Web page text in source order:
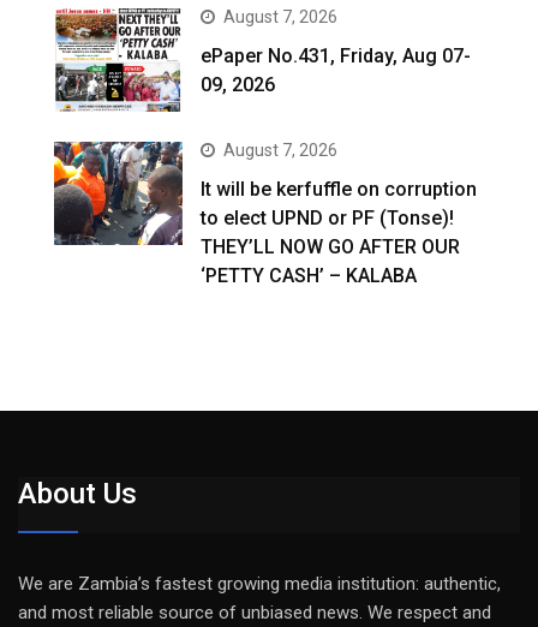
August 7, 2026
ePaper No.431, Friday, Aug 07-
09, 2026
August 7, 2026
It will be kerfuffle on corruption
to elect UPND or PF (Tonse)!
THEY’LL NOW GO AFTER OUR
‘PETTY CASH’ – KALABA
About Us
We are Zambia’s fastest growing media institution: authentic,
and most reliable source of unbiased news. We respect and